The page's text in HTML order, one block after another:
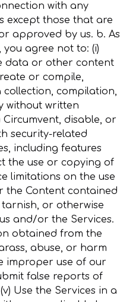
with any
except those that are
approved by us. b. As
agree not to: (i)
data or other content
or compile,
compilation,
without written
Circumvent, disable, or
security-related
including features
the use or copying of
limitations on the use
the Content contained
or otherwise
and/or the Services.
obtained from the
abuse, or harm
improper use of our
false reports of
Use the Services in a